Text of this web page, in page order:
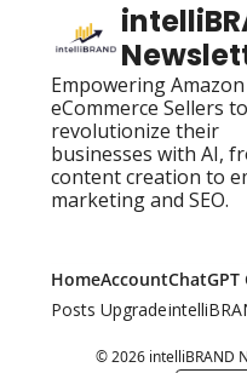
Empowering
eCommerce Sellers to
revolutionize their
businesses with AI,
content creation to
marketing and SEO.
Home
Posts
Account
Upgrade
ChatGPT
© 2026 intelliBRAND